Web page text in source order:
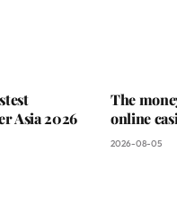
Asia 2026
The
online
2026-08-05